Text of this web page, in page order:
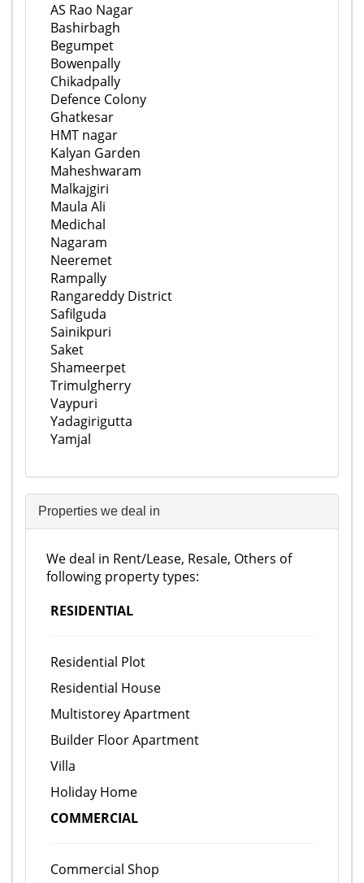
AS Rao Nagar
Bashirbagh
Begumpet
Bowenpally
Chikadpally
Defence Colony
Ghatkesar
HMT nagar
Kalyan Garden
Maheshwaram
Malkajgiri
Maula Ali
Medichal
Nagaram
Neeremet
Rampally
Rangareddy District
Safilguda
Sainikpuri
Saket
Shameerpet
Trimulgherry
Vaypuri
Yadagirigutta
Yamjal
Properties we deal in
We deal in Rent/Lease, Resale, Others of
following property types:
RESIDENTIAL
Residential Plot
Residential House
Multistorey Apartment
Builder Floor Apartment
Villa
Holiday Home
COMMERCIAL
Commercial Shop